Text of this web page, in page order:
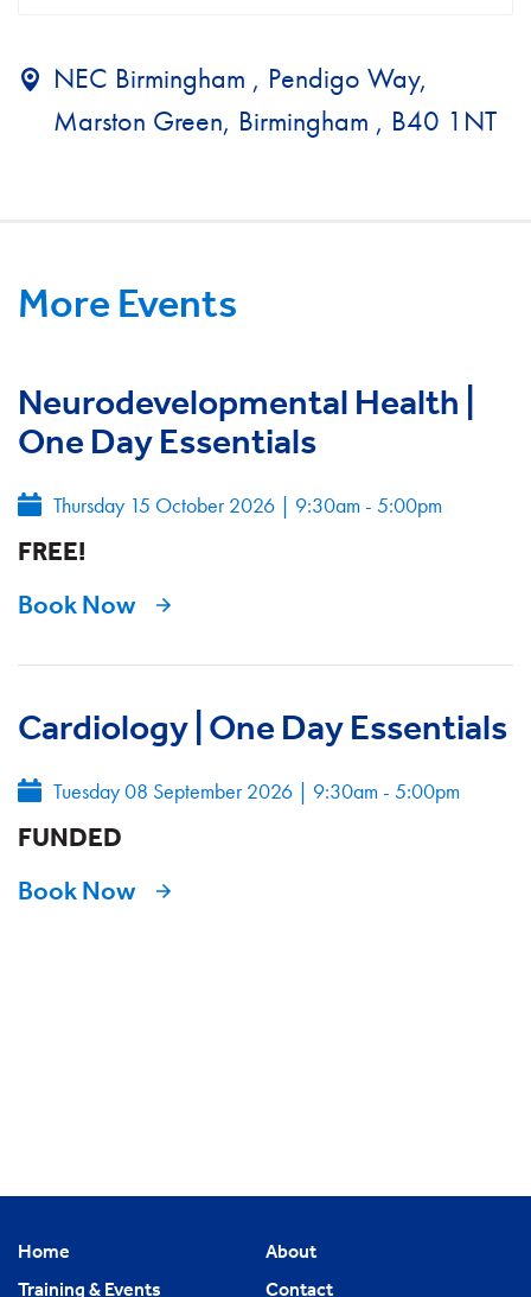
NEC Birmingham , Pendigo Way,
Marston Green, Birmingham , B40 1NT
More Events
Neurodevelopmental Health |
One Day Essentials
Thursday 15 October 2026 | 9:30am - 5:00pm
FREE!
Book Now
Cardiology | One Day Essentials
Tuesday 08 September 2026 | 9:30am - 5:00pm
FUNDED
Book Now
Home
About
Training & Events
Contact